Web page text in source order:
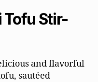
Stir-
and flavorful
sautéed